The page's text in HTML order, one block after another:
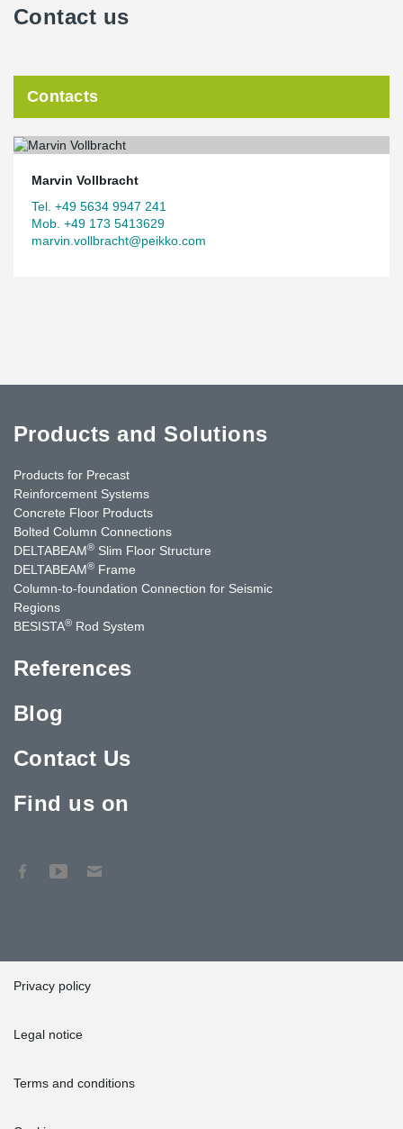
Contact us
Contacts
Marvin Vollbracht
Tel. +49 5634 9947 241
Mob. +49 173 5413629
marvin.vollbracht@peikko.com
Products and Solutions
Products for Precast
Reinforcement Systems
Concrete Floor Products
Bolted Column Connections
DELTABEAM® Slim Floor Structure
DELTABEAM® Frame
Column-to-foundation Connection for Seismic
Regions
BESISTA® Rod System
References
Blog
Contact Us
Find us on
Privacy policy
Legal notice
Terms and conditions